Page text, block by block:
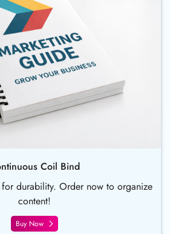
Coil Bind
durability. Order now to organize
content!
Buy Now